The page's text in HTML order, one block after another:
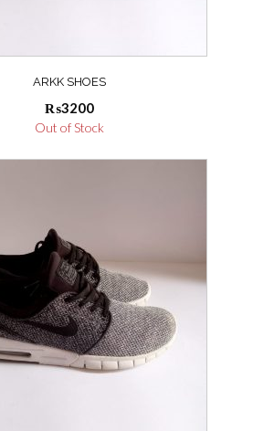
ARKK SHOES
₨3200
Out of Stock